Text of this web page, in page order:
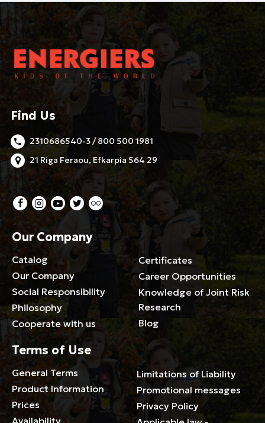
Find Us
2310686540-3 / 800 500 1981
21 Riga Feraou, Efkarpia 564 29
Our Company
Catalog
Our Company
Social Responsibility
Philosophy
Cooperate with us
Certificates
Career Opportunities
Knowledge of Joint Risk
Research
Blog
Terms of Use
General Terms
Product Information
Prices
Availability
Limitations of Liability
Promotional messages
Privacy Policy